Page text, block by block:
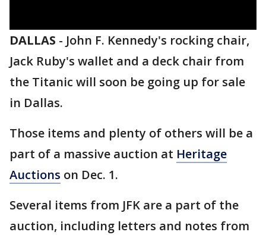
DALLAS - John F. Kennedy's rocking chair,
Jack Ruby's wallet and a deck chair from
the Titanic will soon be going up for sale
in Dallas.
Those items and plenty of others will be a
part of a massive auction at Heritage
Auctions on Dec. 1.
Several items from JFK are a part of the
auction, including letters and notes from